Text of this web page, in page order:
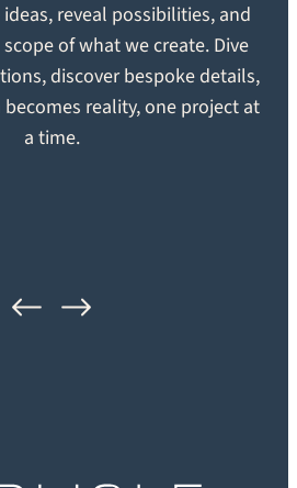
TEXTURE
Brushed
GRADE
reveal possibilities, and
of what we create. Dive
discover bespoke details,
reality, one project at
a time.
SEARCH